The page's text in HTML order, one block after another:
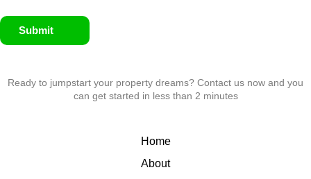
Submit
Ready to jumpstart your property dreams? Contact us now and you
can get started in less than 2 minutes
Home
About